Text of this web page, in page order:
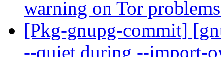
warning on Tor
[Pkg-gnupg-commit]
--quiet during --import-